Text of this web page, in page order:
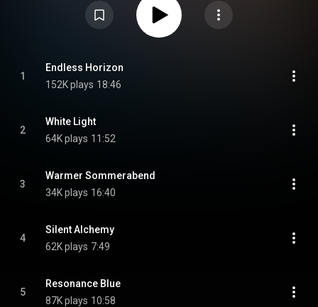
1
Endless Horizon
152K plays 18:46
2
White Light
64K plays 11:52
3
Warmer Sommerabend
34K plays 16:40
4
Silent Alchemy
62K plays 7:49
5
Resonance Blue
87K plays 10:58